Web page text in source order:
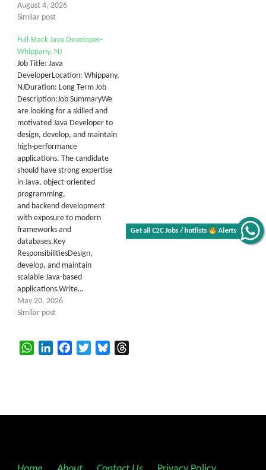
Get all C2C Jobs / hotlists Alerts
August 4, 2026
Similar post
Full Stack Java Developer-
Whippany, NJ
Job Title: Java
DeveloperLocation: Whippany,
NJDuration: Long Term Job
Description:Job SummaryWe
are looking for a skilled and
motivated Java Developer to
design, develop, and maintain
high-performance
applications. The candidate
should have strong expertise
in Java, object-oriented
programming,
and backend development
with exposure to modern
frameworks and
databases.Key
ResponsibilitiesDesign,
develop, and maintain
scalable Java-based
applications.Write…
May 20, 2026
Similar post
WhatsAppLinkedInFacebookTwitterBluesky